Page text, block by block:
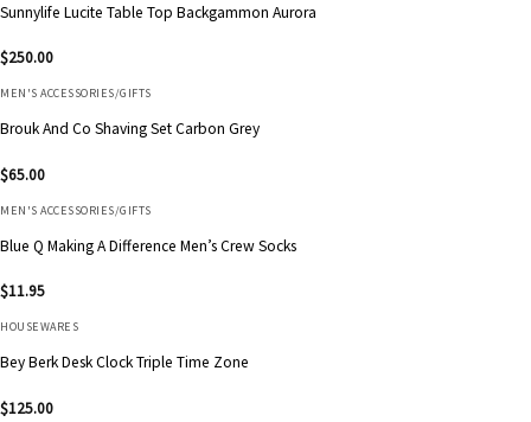
Sunnylife Lucite Table Top Backgammon Aurora
$250.00
MEN'S ACCESSORIES/GIFTS
Brouk And Co Shaving Set Carbon Grey
$65.00
MEN'S ACCESSORIES/GIFTS
Blue Q Making A Difference Men’s Crew Socks
$11.95
HOUSEWARES
Bey Berk Desk Clock Triple Time Zone
$125.00